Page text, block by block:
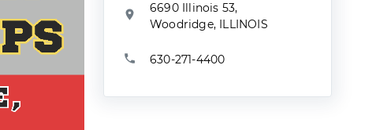
6690 Illinois 53,
Woodridge, ILLINOIS
630-271-4400